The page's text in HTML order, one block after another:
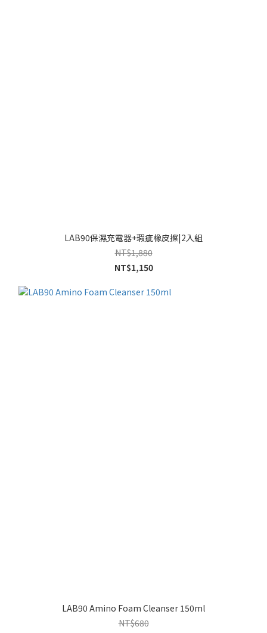
LAB90保濕充電器+瑕疵橡皮擦|2入組
NT$1,880
NT$1,150
LAB90 Amino Foam Cleanser 150ml
NT$680